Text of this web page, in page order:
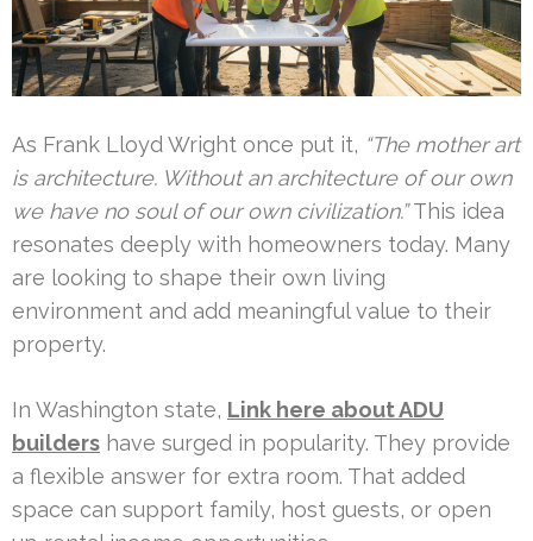
As Frank Lloyd Wright once put it, “The mother art
is architecture. Without an architecture of our own
we have no soul of our own civilization.”This idea
resonates deeply with homeowners today. Many
are looking to shape their own living
environment and add meaningful value to their
property.
In Washington state, Link here about ADU
builders have surged in popularity. They provide
a flexible answer for extra room. That added
space can support family, host guests, or open